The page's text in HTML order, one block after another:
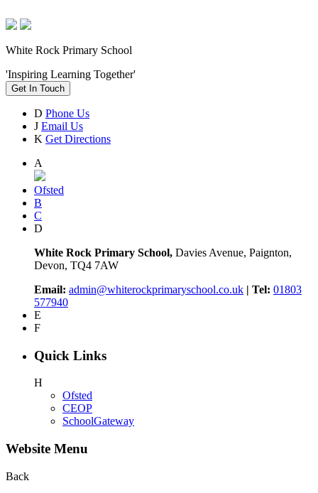
White Rock Primary School
'Inspiring Learning Together'
Get In Touch
D Phone Us
J Email Us
K Get Directions
A
Ofsted
B
C
D
White Rock Primary School, Davies Avenue, Paignton,
Devon, TQ4 7AW
Email: admin@whiterockprimaryschool.co.uk | Tel: 01803
577940
E
F
Quick Links
H
Ofsted
CEOP
SchoolGateway
Website Menu
Back